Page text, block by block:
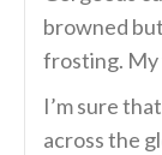
browned
frosting. My
I’m sure
across the